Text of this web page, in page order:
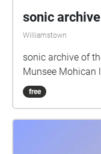
sonic archive
Williamstown
sonic archive of
Munsee Mohican
free